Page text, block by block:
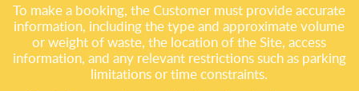
To make a booking, the Customer must provide accurate
information, including the type and approximate volume
or weight of waste, the location of the Site, access
information, and any relevant restrictions such as parking
limitations or time constraints.